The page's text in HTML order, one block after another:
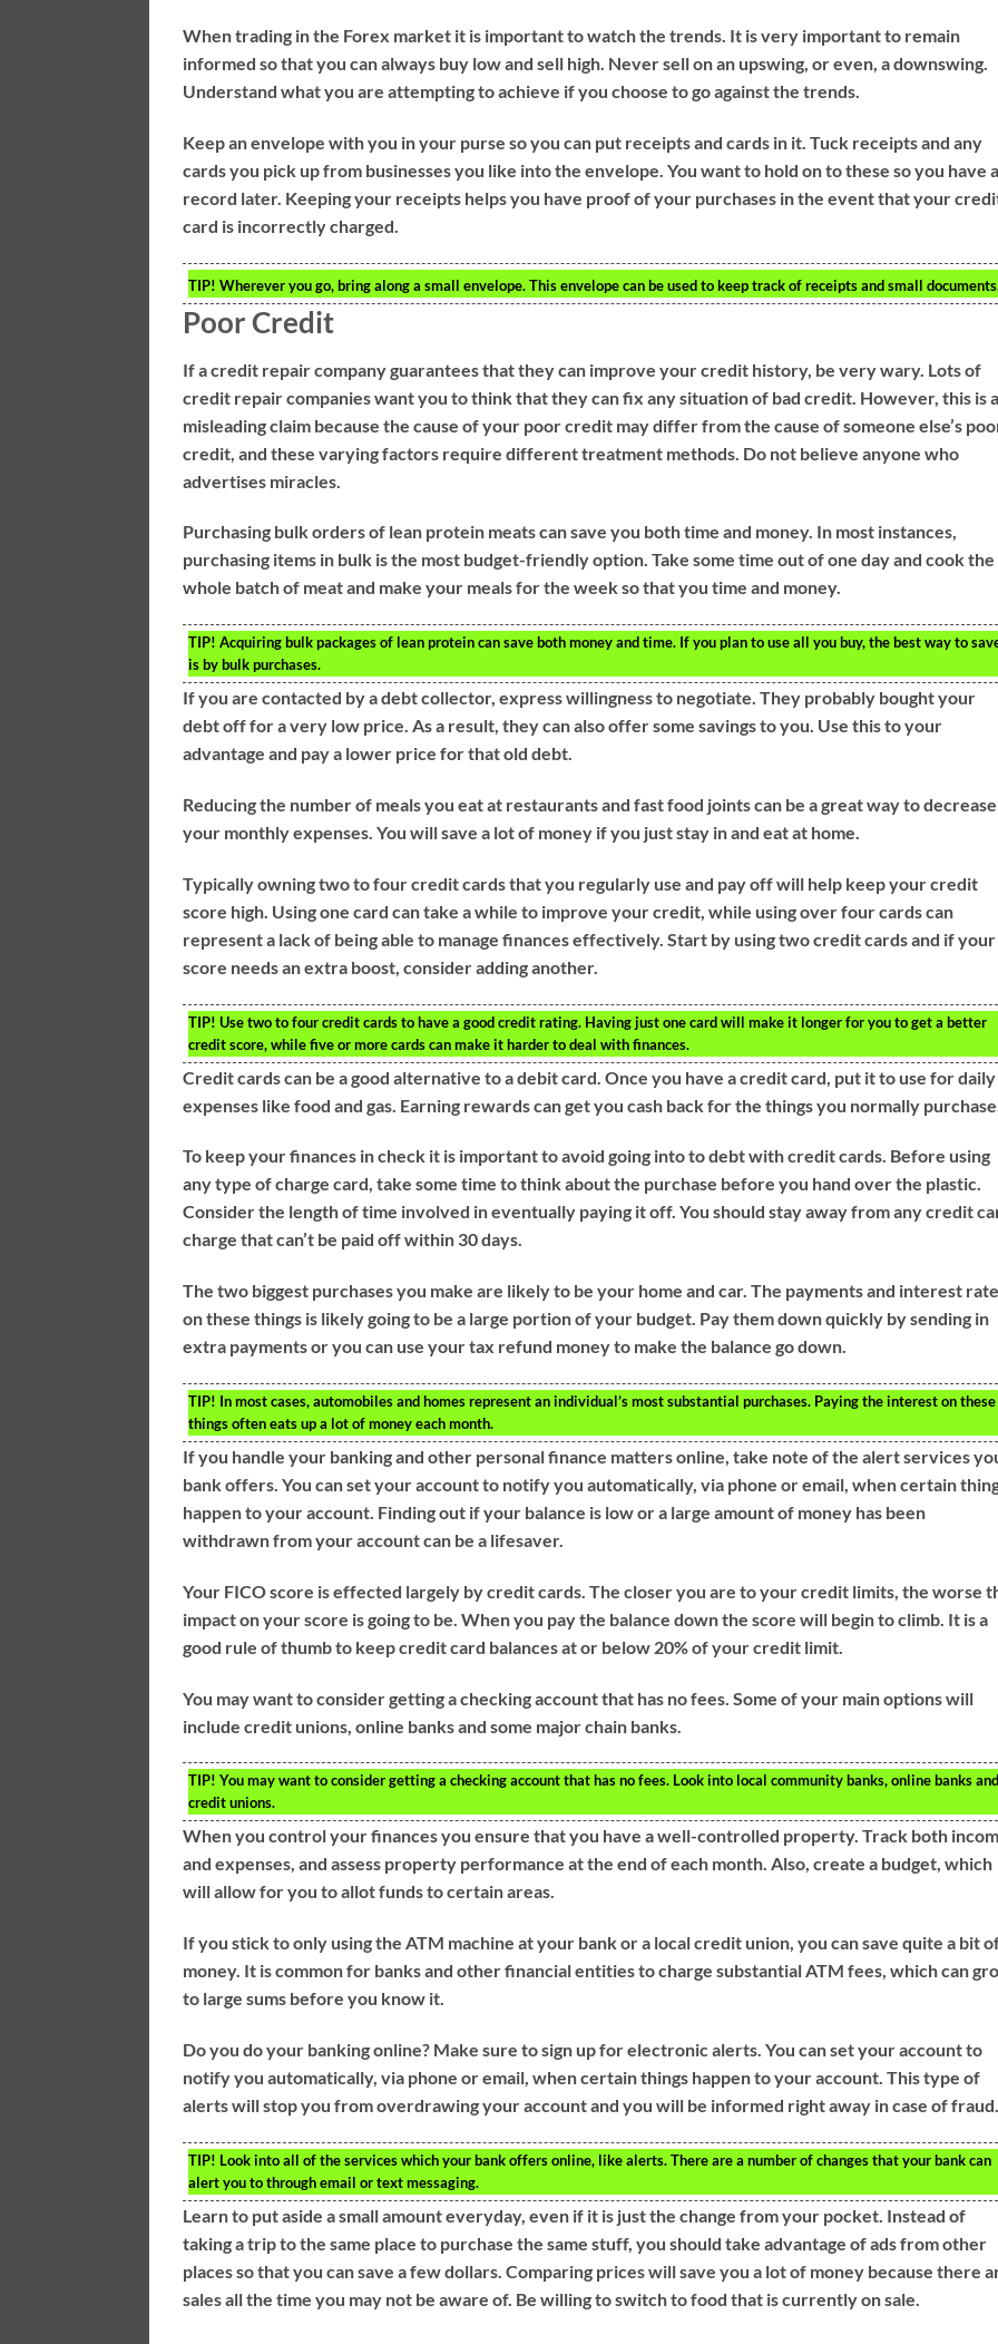
When trading in the Forex market it is important to watch the trends. It is very important to remain
informed so that you can always buy low and sell high. Never sell on an upswing, or even, a downswing.
Understand what you are attempting to achieve if you choose to go against the trends.
Keep an envelope with you in your purse so you can put receipts and cards in it. Tuck receipts and any
cards you pick up from businesses you like into the envelope. You want to hold on to these so you have a
record later. Keeping your receipts helps you have proof of your purchases in the event that your
card is incorrectly charged.
TIP! Wherever you go, bring along a small envelope. This envelope can be used to keep track of receipts and small
Poor Credit
If a credit repair company guarantees that they can improve your credit history, be very wary. Lots of
credit repair companies want you to think that they can fix any situation of bad credit. However, this is a
misleading claim because the cause of your poor credit may differ from the cause of someone else’s
credit, and these varying factors require different treatment methods. Do not believe anyone who
advertises miracles.
Purchasing bulk orders of lean protein meats can save you both time and money. In most instances,
purchasing items in bulk is the most budget-friendly option. Take some time out of one day and cook the
whole batch of meat and make your meals for the week so that you time and money.
TIP! Acquiring bulk packages of lean protein can save both money and time. If you plan to use all you buy, the best way to
is by bulk purchases.
If you are contacted by a debt collector, express willingness to negotiate. They probably bought your
debt off for a very low price. As a result, they can also offer some savings to you. Use this to your
advantage and pay a lower price for that old debt.
Reducing the number of meals you eat at restaurants and fast food joints can be a great way to decrease
your monthly expenses. You will save a lot of money if you just stay in and eat at home.
Typically owning two to four credit cards that you regularly use and pay off will help keep your credit
score high. Using one card can take a while to improve your credit, while using over four cards can
represent a lack of being able to manage finances effectively. Start by using two credit cards and if your
score needs an extra boost, consider adding another.
TIP! Use two to four credit cards to have a good credit rating. Having just one card will make it longer for you to get a better
credit score, while five or more cards can make it harder to deal with finances.
Credit cards can be a good alternative to a debit card. Once you have a credit card, put it to use for daily
expenses like food and gas. Earning rewards can get you cash back for the things you normally purchase.
To keep your finances in check it is important to avoid going into to debt with credit cards. Before using
any type of charge card, take some time to think about the purchase before you hand over the plastic.
Consider the length of time involved in eventually paying it off. You should stay away from any credit
charge that can’t be paid off within 30 days.
The two biggest purchases you make are likely to be your home and car. The payments and interest
on these things is likely going to be a large portion of your budget. Pay them down quickly by sending in
extra payments or you can use your tax refund money to make the balance go down.
TIP! In most cases, automobiles and homes represent an individual’s most substantial purchases. Paying the interest on these
things often eats up a lot of money each month.
If you handle your banking and other personal finance matters online, take note of the alert services
bank offers. You can set your account to notify you automatically, via phone or email, when certain
happen to your account. Finding out if your balance is low or a large amount of money has been
withdrawn from your account can be a lifesaver.
Your FICO score is effected largely by credit cards. The closer you are to your credit limits, the worse
impact on your score is going to be. When you pay the balance down the score will begin to climb. It is a
good rule of thumb to keep credit card balances at or below 20% of your credit limit.
You may want to consider getting a checking account that has no fees. Some of your main options will
include credit unions, online banks and some major chain banks.
TIP! You may want to consider getting a checking account that has no fees. Look into local community banks, online banks and
credit unions.
When you control your finances you ensure that you have a well-controlled property. Track both
and expenses, and assess property performance at the end of each month. Also, create a budget, which
will allow for you to allot funds to certain areas.
If you stick to only using the ATM machine at your bank or a local credit union, you can save quite a bit
money. It is common for banks and other financial entities to charge substantial ATM fees, which can
to large sums before you know it.
Do you do your banking online? Make sure to sign up for electronic alerts. You can set your account to
notify you automatically, via phone or email, when certain things happen to your account. This type of
alerts will stop you from overdrawing your account and you will be informed right away in case of fraud.
TIP! Look into all of the services which your bank offers online, like alerts. There are a number of changes that your bank can
alert you to through email or text messaging.
Learn to put aside a small amount everyday, even if it is just the change from your pocket. Instead of
taking a trip to the same place to purchase the same stuff, you should take advantage of ads from other
places so that you can save a few dollars. Comparing prices will save you a lot of money because there
sales all the time you may not be aware of. Be willing to switch to food that is currently on sale.